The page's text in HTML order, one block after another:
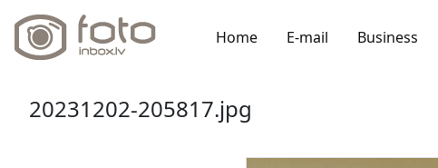
Home E-mail Business
20231202-205817.jpg